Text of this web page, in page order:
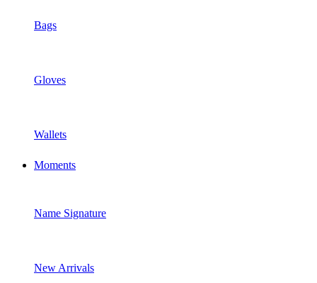
Bags
Gloves
Wallets
Moments
Name Signature
New Arrivals